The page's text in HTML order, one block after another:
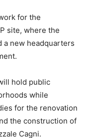
for the
site, where the
a new headquarters
hold public
while
for the renovation
the construction of
Cagni.